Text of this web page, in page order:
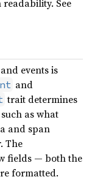
See
events is
and
trait determines
as what
and span
The
fields — both the
formatted.